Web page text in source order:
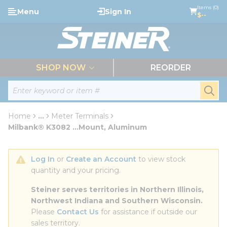
Skip to main content
Site Search
Menu Sign In Items (0)
$--
SHOP NOW REORDER
Home ...
more info
Meter Terminals
Milbank® K3082 ...Mount, Aluminum
Log In or Create an Account to view stock
quantity and your pricing.
Steiner serves territories in Northern Illinois,
Northwest Indiana and Southern Wisconsin.
Please Contact Us for assistance if outside our
sales territory.